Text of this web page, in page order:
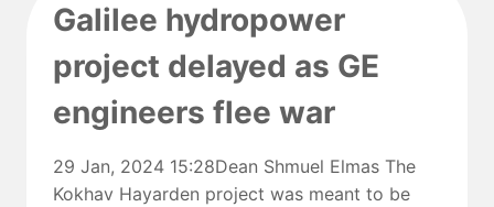
ISRAEL
Galilee hydropower
project delayed as GE
engineers flee war
29 Jan, 2024 15:28Dean Shmuel Elmas The
Kokhav Hayarden project was meant to be